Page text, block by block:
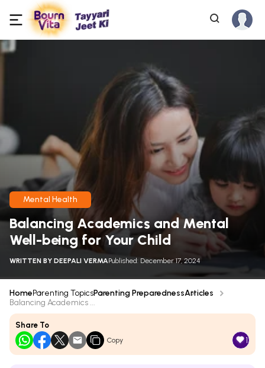
Mental Health
Balancing Academics and Mental
Well-being for Your Child
WRITTEN BY DEEPALI VERMAPublished: December 17, 2024
HomeParenting TopicsParenting PreparednessArticles
Balancing Academics ...
Share To
Copy 1